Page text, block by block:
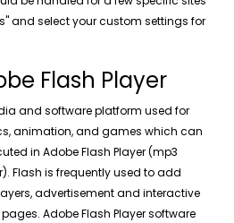
and select your custom settings for
Flash Player
and software platform used for
animation, and games which can
in Adobe Flash Player (mp3
Flash is frequently used to add
advertisement and interactive
Adobe Flash Player software